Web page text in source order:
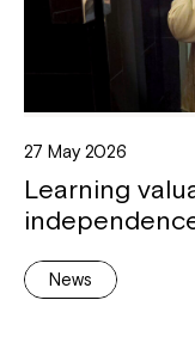
27 May 2026
Learning
News